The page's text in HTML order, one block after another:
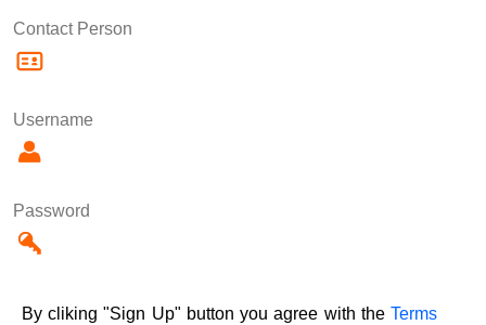
Contact Person
Username
Password
By cliking "Sign Up" button you agree with theTerms